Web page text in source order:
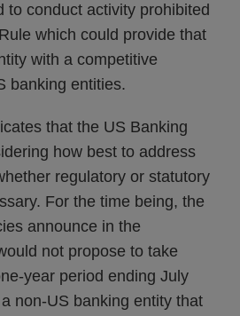
to conduct activity prohibited
which could provide that
with a competitive
banking entities.
that the US Banking
how best to address
regulatory or statutory
For the time being, the
announce in the
not propose to take
year period ending July
non-US banking entity that